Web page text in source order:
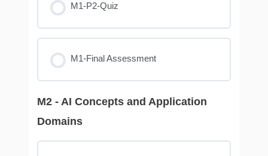
M1-P2-Quiz
M1-Final Assessment
M2 - AI Concepts and Application
Domains